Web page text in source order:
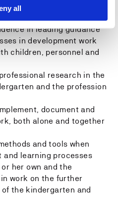
all
the student will:
in leading guidance
in development work
children, personnel and
research in the
and the profession
document and
both alone and together
and tools when
and learning processes
her own and the
work on the further
the kindergarten and